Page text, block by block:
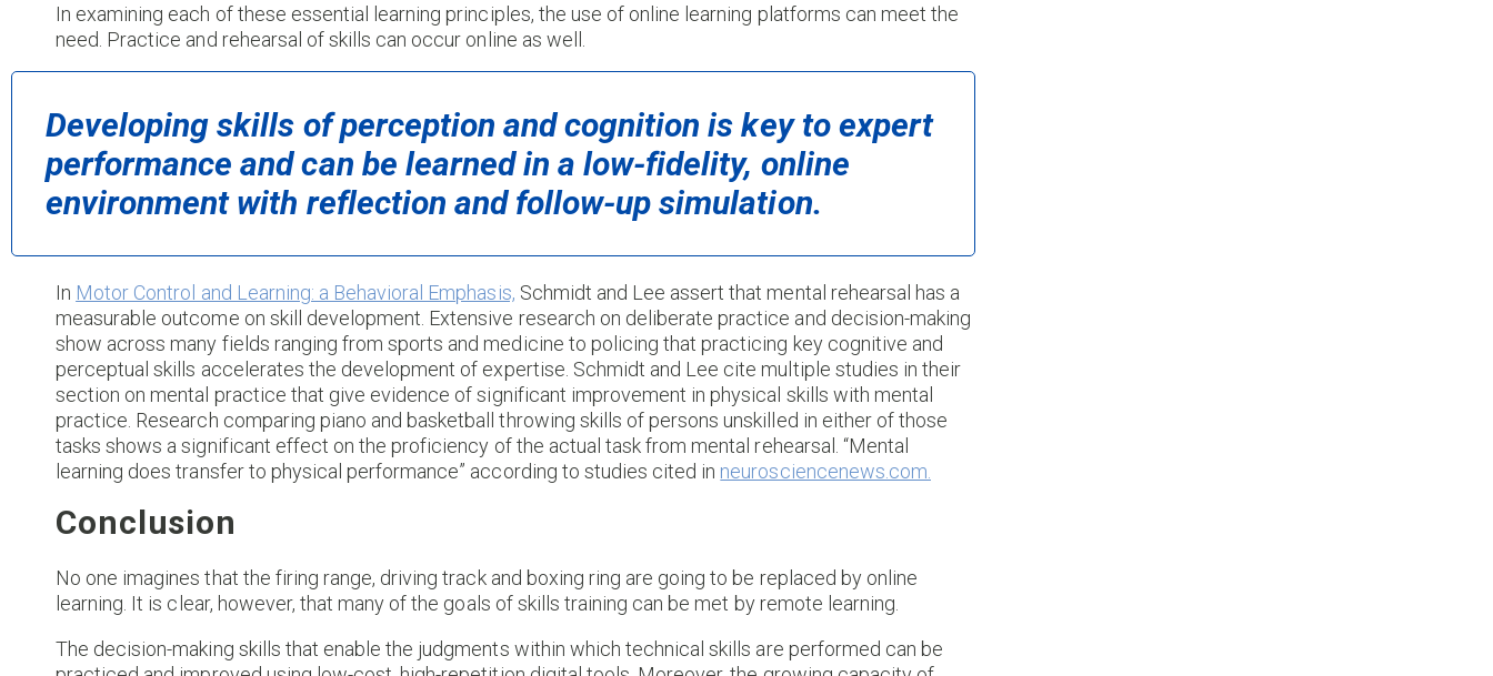
In examining each of these essential learning principles, the use of online learning platforms can meet the
need. Practice and rehearsal of skills can occur online as well.
Developing skills of perception and cognition is key to expert
performance and can be learned in a low-fidelity, online
environment with reflection and follow-up simulation.
In Motor Control and Learning: a Behavioral Emphasis, Schmidt and Lee assert that mental rehearsal has a
measurable outcome on skill development. Extensive research on deliberate practice and decision-making
show across many fields ranging from sports and medicine to policing that practicing key cognitive and
perceptual skills accelerates the development of expertise. Schmidt and Lee cite multiple studies in their
section on mental practice that give evidence of significant improvement in physical skills with mental
practice. Research comparing piano and basketball throwing skills of persons unskilled in either of those
tasks shows a significant effect on the proficiency of the actual task from mental rehearsal. “Mental
learning does transfer to physical performance” according to studies cited in neurosciencenews.com.
Conclusion
No one imagines that the firing range, driving track and boxing ring are going to be replaced by online
learning. It is clear, however, that many of the goals of skills training can be met by remote learning.
The decision-making skills that enable the judgments within which technical skills are performed can be